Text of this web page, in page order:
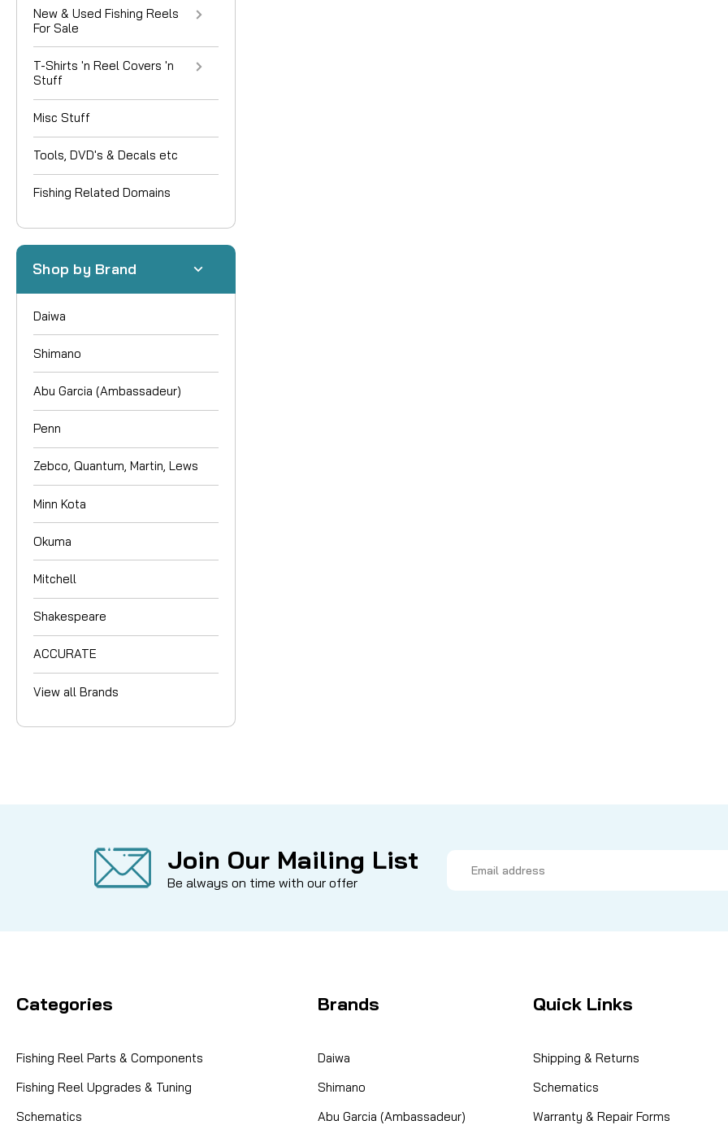
New & Used Fishing Reels
For Sale
T-Shirts 'n Reel Covers 'n
Stuff
Misc Stuff
Tools, DVD's & Decals etc
Fishing Related Domains
Shop by Brand
Daiwa
Shimano
Abu Garcia (Ambassadeur)
Penn
Zebco, Quantum, Martin, Lews
Minn Kota
Okuma
Mitchell
Shakespeare
ACCURATE
View all Brands
Join Our Mailing List
Be always on time with our offer
Address
Categories
Fishing Reel Parts & Components
Fishing Reel Upgrades & Tuning
Schematics
Brands
Daiwa
Shimano
Abu Garcia (Ambassadeur)
Quick Links
Shipping & Returns
Schematics
Warranty & Repair Forms